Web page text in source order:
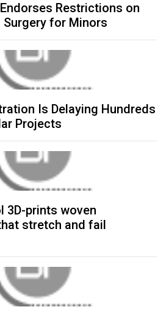
Restrictions on
Surgery for Minors
Is Delaying Hundreds
Projects
3D-prints woven
stretch and fail